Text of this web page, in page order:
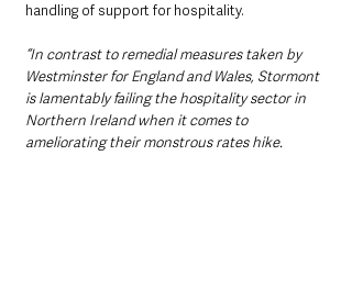
handling of support for hospitality.
“In contrast to remedial measures taken by
Westminster for England and Wales, Stormont
is lamentably failing the hospitality sector in
Northern Ireland when it comes to
ameliorating their monstrous rates hike.